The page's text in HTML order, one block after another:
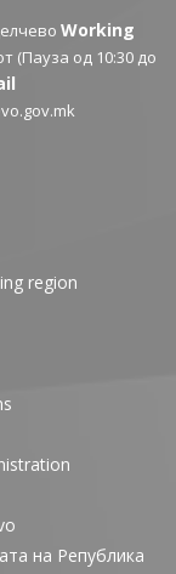
Working
(Пауза од 10:30 до
region
на Република